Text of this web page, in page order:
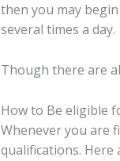
then you may
several times a day.
Though there are
How to Be eligible
Whenever you are
qualifications. Here